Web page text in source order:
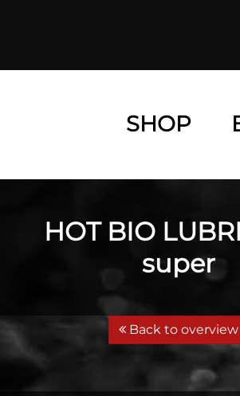
SHOP
HOT BIO
super
Back to overview